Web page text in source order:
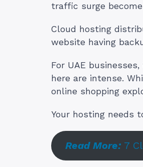
traffic surge
Cloud hosting
website having
For UAE
here are intense.
online shopping
Your hosting needs
Read More: 7